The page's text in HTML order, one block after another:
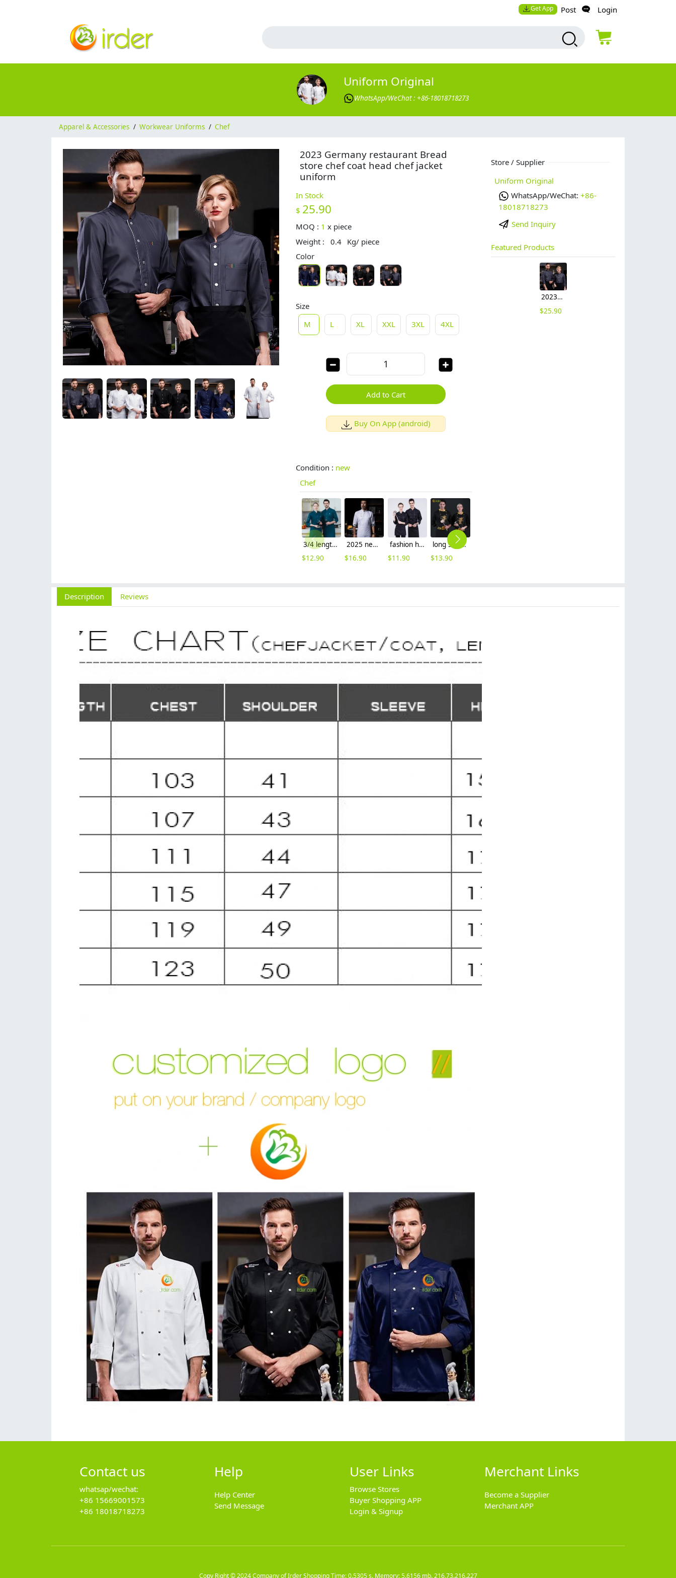
Get App Post Login
Uniform Original
WhatsApp/WeChat : +86-18018718273
Apparel & Accessories / Workwear Uniforms / Chef
2023 Germany restaurant Bread
store chef coat head chef jacket
uniform
In Stock
$ 25.90
MOQ : 1 x piece
Weight :
0.4 Kg/ piece
Color
Size
M
L XL XXL 3XL 4XL
Add to Cart
Buy On App (android)
Condition : new
Chef
3/4 length sleeve chef jacket blackish green color
$12.90
2025 new Chinese button printing lining chef coat uniform
$16.90
fashion high quality denim fabric chef coat cook work uniform
$11.90
long sleeve dragon pattern Chinese restaurant chef jacket
$13.90
Store / Supplier
Uniform Original
WhatsApp/WeChat: +86-
18018718273
Send Inquiry
Featured Products
2023 Germany restaurant Bread store chef coat head chef jacket uniform
$25.90
Description Reviews
Contact us
whatsap/wechat:
+86 15669001573
+86 18018718273
Help
Help Center
Send Message
User Links
Browse Stores
Buyer Shopping APP
Login & Signup
Merchant Links
Become a Supplier
Merchant APP
Copy Right © 2024Company of Irder ShoppingTime: 0.5305 s. Memory: 5.6156 mb.216.73.216.227